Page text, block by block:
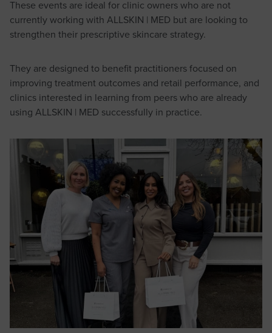
These events are ideal for clinic owners who are not
currently working with ALLSKIN | MED but are looking to
strengthen their prescriptive skincare strategy.
They are designed to benefit practitioners focused on
improving treatment outcomes and retail performance, and
clinics interested in learning from peers who are already
using ALLSKIN | MED successfully in practice.